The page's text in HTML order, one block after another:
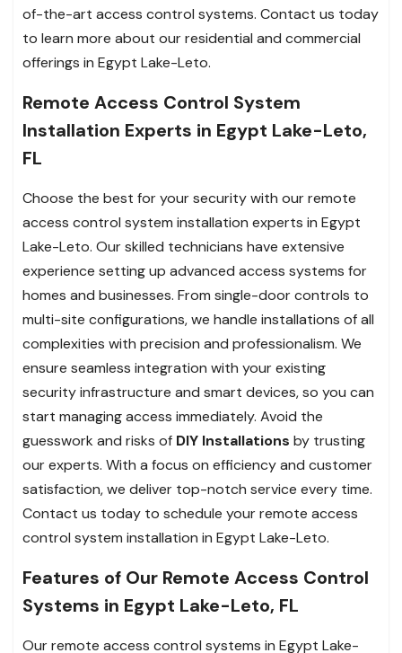
of-the-art access control systems. Contact us today
to learn more about our residential and commercial
offerings in Egypt Lake-Leto.
Remote Access Control System
Installation Experts in Egypt Lake-Leto,
FL
Choose the best for your security with our remote
access control system installation experts in Egypt
Lake-Leto. Our skilled technicians have extensive
experience setting up advanced access systems for
homes and businesses. From single-door controls to
multi-site configurations, we handle installations of all
complexities with precision and professionalism. We
ensure seamless integration with your existing
security infrastructure and smart devices, so you can
start managing access immediately. Avoid the
guesswork and risks of DIY Installations by trusting
our experts. With a focus on efficiency and customer
satisfaction, we deliver top-notch service every time.
Contact us today to schedule your remote access
control system installation in Egypt Lake-Leto.
Features of Our Remote Access Control
Systems in Egypt Lake-Leto, FL
Our remote access control systems in Egypt Lake-